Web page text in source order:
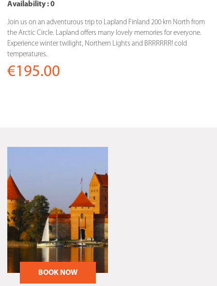
Availability : 0
Join us on an adventurous trip to Lapland Finland 200 km North from
the Arctic Circle. Lapland offers many lovely memories for everyone.
Experience winter twilight, Northern Lights and BRRRRRR! cold
temperatures.
€195.00
BOOK NOW